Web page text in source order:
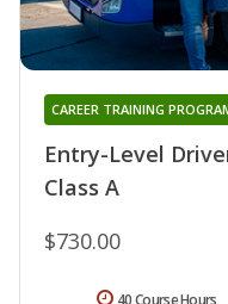
Entry-Level
Class A
CAREER TRAINING
$730.00
40 Course Hours